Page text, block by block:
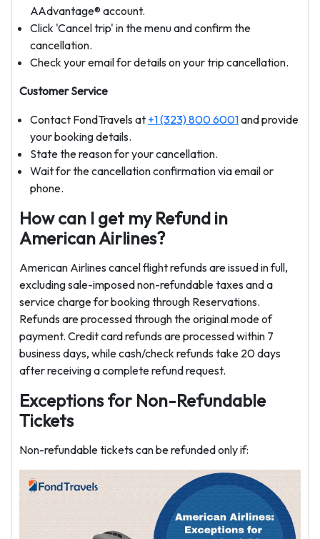
AAdvantage® account.
Click 'Cancel trip' in the menu and confirm the
cancellation.
Check your email for details on your trip cancellation.
Customer Service
Contact FondTravels at +1 (323) 800 6001and provide
your booking details.
State the reason for your cancellation.
Wait for the cancellation confirmation via email or
phone.
How can I get my Refund in
American Airlines?
American Airlines cancel flight refunds are issued in full,
excluding sale-imposed non-refundable taxes and a
service charge for booking through Reservations.
Refunds are processed through the original mode of
payment. Credit card refunds are processed within 7
business days, while cash/check refunds take 20 days
after receiving a complete refund request.
Exceptions for Non-Refundable
Tickets
Non-refundable tickets can be refunded only if: